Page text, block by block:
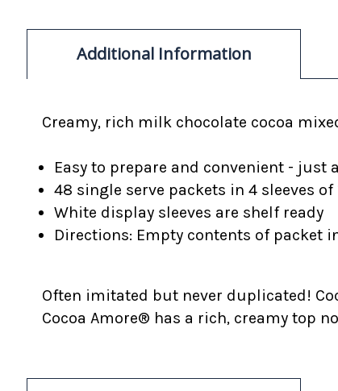
Additional Information
Creamy, rich milk chocolate cocoa
Easy to prepare and convenient - just
48 single serve packets in 4 sleeves of
White display sleeves are shelf ready
Directions: Empty contents of packet
Often imitated but never duplicated!
Cocoa Amore® has a rich, creamy top